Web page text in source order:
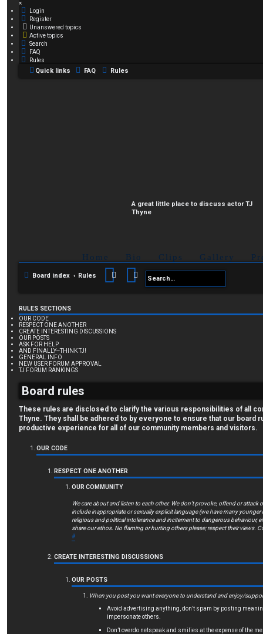
×
Login
Register
Unanswered topics
Active topics
Search
FAQ
Rules
Quick links FAQ Rules
A great little place to discuss actor TJ
Thyne
Home Bio Clips Gallery
Board index Rules Search Advanced search
RULES SECTIONS
OUR CODE
RESPECT ONE ANOTHER
CREATE INTERESTING DISCUSSIONS
OUR POSTS
ASK FOR HELP
AND FINALLY--THINK TJ!
GENERAL INFO
NEW USER FORUM APPROVAL
TJ FORUM RANKINGS
Board rules
These rules are disclosed to clarify the various responsibilities of all
Thyne. They shall be adhered to by everyone to ensure that our board
productive experience for all of our community members and visitors.
OUR CODE
RESPECT ONE ANOTHER
OUR COMMUNITY
We care about and listen to each other. We don’t provoke, offend or
include inappropriate or sexually explicit language (we have many
religious and political intolerance and incitement to dangerous behaviour,
share our ethos. No flaming or hurting others please; respect their views.
#
CREATE INTERESTING DISCUSSIONS
OUR POSTS
When you post you want everyone to understand and enjoy/
Avoid advertising anything, don’t spam by posting
impersonate others.
Don’t overdo netspeak and smilies at the expense of the